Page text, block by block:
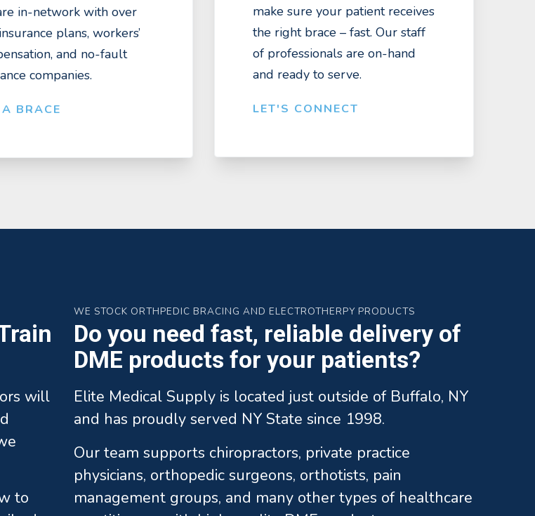
in-network with over
plans, workers’
and no-fault
companies.
BRACE
make sure your patient receives
the right brace – fast. Our staff
of professionals are on-hand
and ready to serve.
LET'S CONNECT
will
to
WE STOCK ORTHPEDIC BRACING AND ELECTROTHERPY PRODUCTS
Do you need fast, reliable delivery of
DME products for your patients?
Elite Medical Supply is located just outside of Buffalo, NY
and has proudly served NY State since 1998.
Our team supports chiropractors, private practice
physicians, orthopedic surgeons, orthotists, pain
management groups, and many other types of healthcare